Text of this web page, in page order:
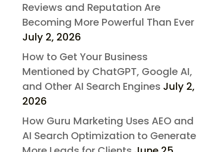
Reviews and Reputation Are
Becoming More Powerful Than Ever
July 2, 2026
How to Get Your Business
Mentioned by ChatGPT, Google AI,
and Other AI Search Engines July 2,
2026
How Guru Marketing Uses AEO and
AI Search Optimization to Generate